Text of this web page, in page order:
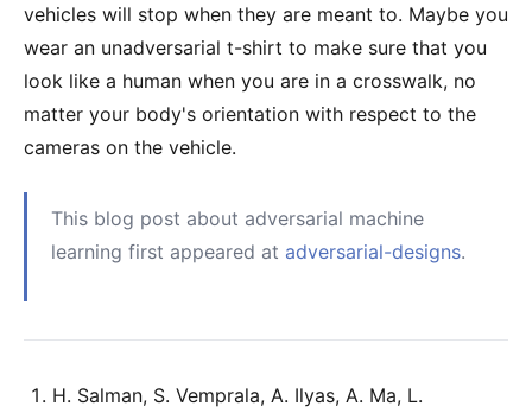
vehicles will stop when they are meant to. Maybe you
wear an unadversarial t-shirt to make sure that you
look like a human when you are in a crosswalk, no
matter your body's orientation with respect to the
cameras on the vehicle.
This blog post about adversarial machine
learning first appeared at adversarial-designs.
H. Salman, S. Vemprala, A. Ilyas, A. Ma, L.